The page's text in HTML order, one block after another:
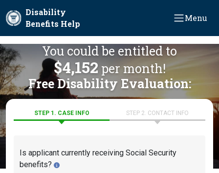
Disability
Benefits Help
Menu
You could be entitled to
$4,152 per month!
Free Disability Evaluation:
STEP 1. CASE INFO STEP 2. CONTACT INFO
Is applicant currently receiving Social Security
benefits?